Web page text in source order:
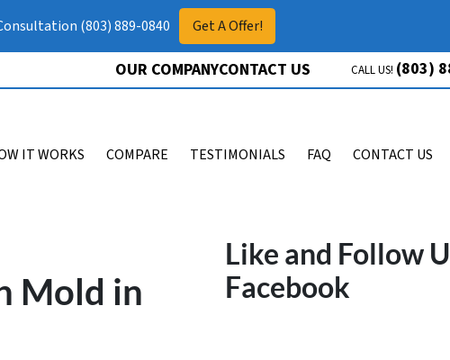
(803) 889-0840 Get A Offer!
OUR COMPANYCONTACT US CALL US! (803)
IT WORKS COMPARE TESTIMONIALS FAQ CONTACT US
Mold in
Like and Follow
Facebook